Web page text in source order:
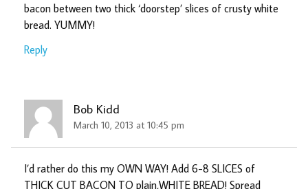
bacon between two thick ‘doorstep’ slices of crusty white
bread. YUMMY!
Reply
Bob Kidd
March 10, 2013 at 10:45 pm
I’d rather do this my OWN WAY! Add 6-8 SLICES of
THICK CUT BACON TO plain,WHITE BREAD! Spread